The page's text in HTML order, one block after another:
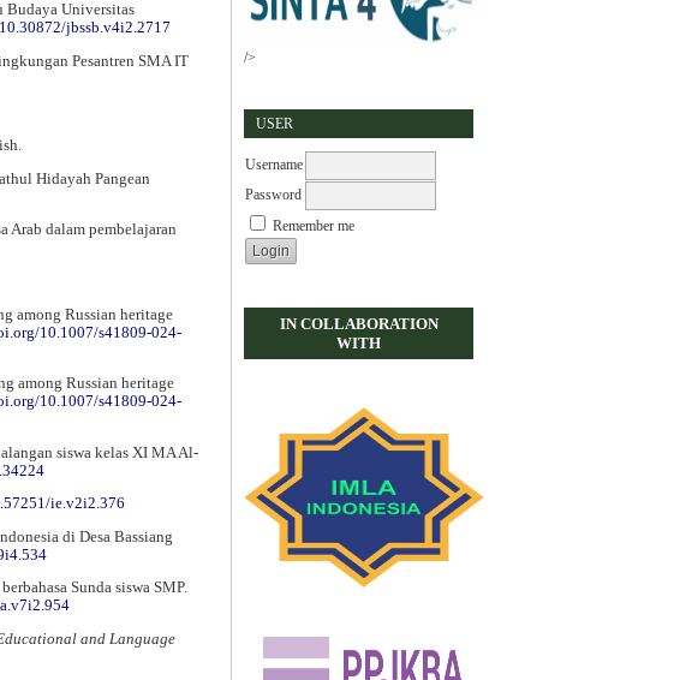
/>
USER
Username
Password
Remember me
IN COLLABORATION
WITH
Budaya Universitas
jbssb.v4i2.2717
Pesantren SMA IT
Hidayah Pangean
Arab dalam pembelajaran
among Russian heritage
10.1007/s41809-024-
among Russian heritage
10.1007/s41809-024-
siswa kelas XI MA Al-
ie.v2i2.376
di Desa Bassiang
Sunda siswa SMP.
and Language